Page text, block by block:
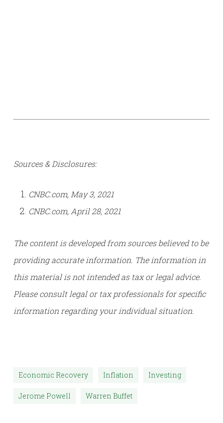
Sources & Disclosures:
CNBC.com, May 3, 2021
CNBC.com, April 28, 2021
The content is developed from sources believed to be
providing accurate information. The information in
this material is not intended as tax or legal advice.
Please consult legal or tax professionals for specific
information regarding your individual situation.
Economic Recovery Inflation Investing
Jerome Powell Warren Buffet